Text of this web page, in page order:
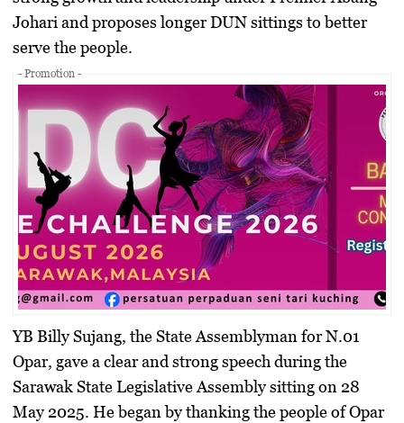
Johari and proposes longer DUN sittings to better
serve the people.
- Promotion -
YB Billy Sujang, the State Assemblyman for N.01
Opar, gave a clear and strong speech during the
Sarawak State Legislative Assembly sitting on 28
May 2025. He began by thanking the people of Opar